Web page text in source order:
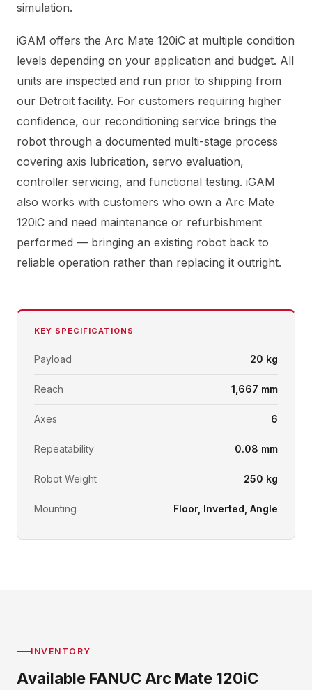
simulation.
iGAM offers the Arc Mate 120iC at multiple condition
levels depending on your application and budget. All
units are inspected and run prior to shipping from
our Detroit facility. For customers requiring higher
confidence, our reconditioning service brings the
robot through a documented multi-stage process
covering axis lubrication, servo evaluation,
controller servicing, and functional testing. iGAM
also works with customers who own a Arc Mate
120iC and need maintenance or refurbishment
performed — bringing an existing robot back to
reliable operation rather than replacing it outright.
KEY SPECIFICATIONS
Payload 20 kg
Reach 1,667 mm
Axes 6
Repeatability 0.08 mm
Robot Weight 250 kg
Mounting Floor, Inverted, Angle
INVENTORY
Available FANUC Arc Mate 120iC